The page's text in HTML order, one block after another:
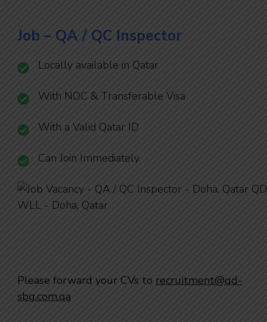
Job – QA / QC Inspector
Locally available in Qatar
With NOC & Transferable Visa
With a Valid Qatar ID
Can Join Immediately
Please forward your CVs to recruitment@qd-
sbg.com.qa